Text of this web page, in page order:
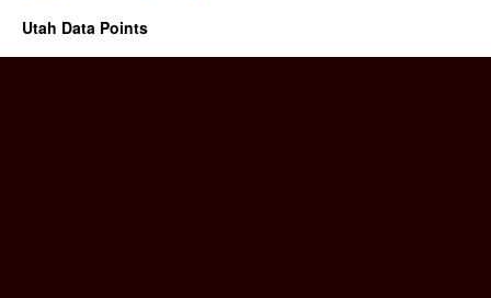
Utah Data Points